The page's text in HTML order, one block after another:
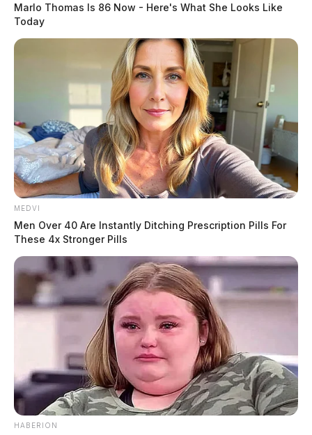
C.O. Landon Talbott, authorities say was fired, and
Deputy Pettit and C.O. Kyle Archibald resigned.
No charges have been filed in the case, but the incident
remains under investigation.
THE GUARDIAN
Marlo Thomas Is 86 Now - Here's What She Looks Like
Today
MEDVI
Men Over 40 Are Instantly Ditching Prescription Pills For
These 4x Stronger Pills
HABERION